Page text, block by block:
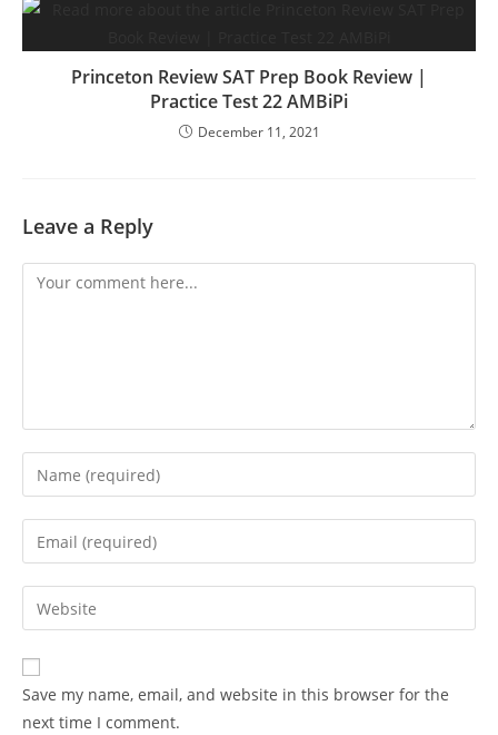
Princeton Review SAT Prep Book Review |
Practice Test 22 AMBiPi
December 11, 2021
Leave a Reply
Comment
Enter
your
name
comment
Enter
your
email
address
comment
Enter
your
website
URL
(optional)
Save my name, email, and website in this browser for the
next time I comment.